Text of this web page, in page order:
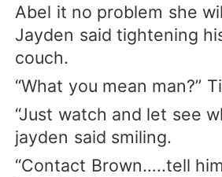
Abel it no problem she
Jayden said tightening
couch.
“What you mean man?”
“Just watch and let see
jayden said smiling.
“Contact Brown…..tell